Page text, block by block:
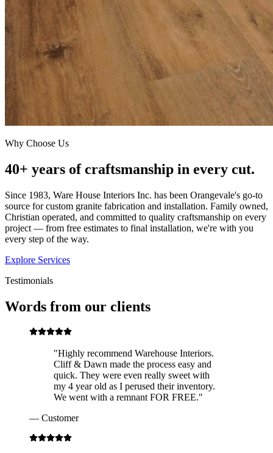
Why Choose Us
40+ years of craftsmanship in every cut.
Since 1983, Ware House Interiors Inc. has been Orangevale's go-to
source for custom granite fabrication and installation. Family owned,
Christian operated, and committed to quality craftsmanship on every
project — from free estimates to final installation, we're with you
every step of the way.
Explore Services
Testimonials
Words from our clients
"Highly recommend Warehouse Interiors.
Cliff & Dawn made the process easy and
quick. They were even really sweet with
my 4 year old as I perused their inventory.
We went with a remnant FOR FREE."
— Customer